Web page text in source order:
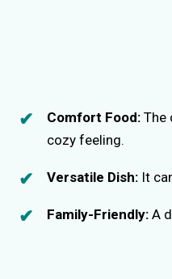
Comfort Food: The
cozy feeling.
Versatile Dish: It
Family-Friendly: A